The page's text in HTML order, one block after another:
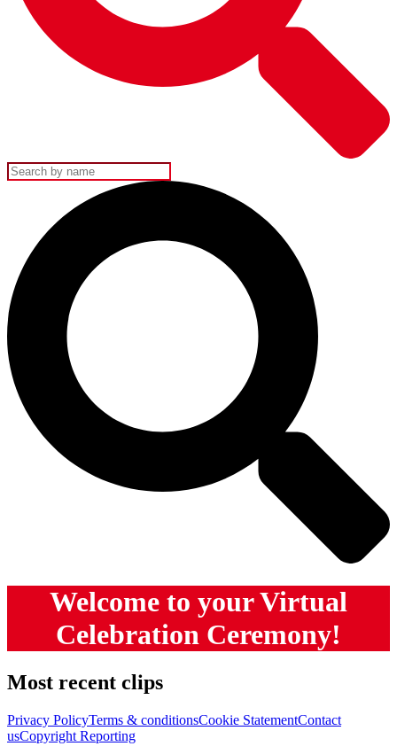
Welcome to your Virtual
Celebration Ceremony!
Most recent clips
Privacy PolicyTerms & conditionsCookie StatementContact
usCopyright Reporting